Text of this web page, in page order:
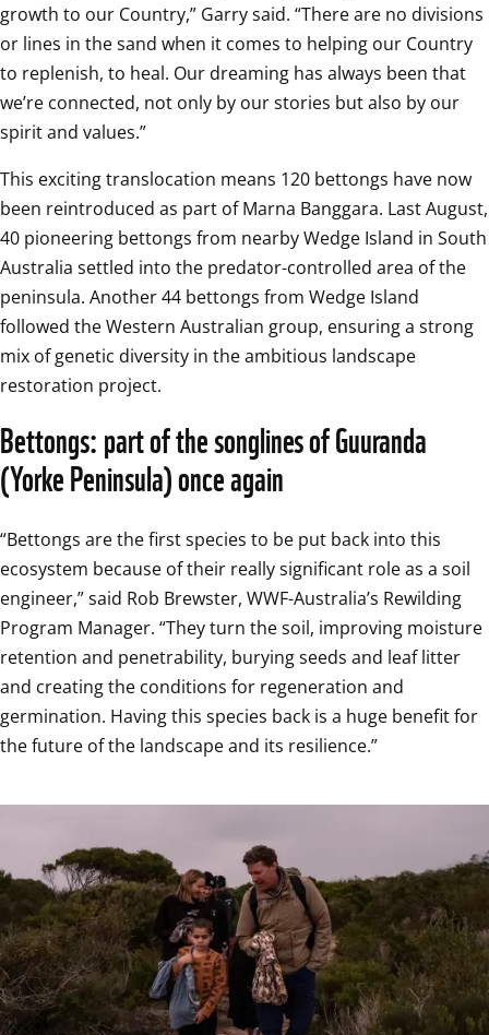
growth to our Country,” Garry said. “There are no divisions
or lines in the sand when it comes to helping our Country
to replenish, to heal. Our dreaming has always been that
we’re connected, not only by our stories but also by our
spirit and values.”
This exciting translocation means 120 bettongs have now
been reintroduced as part of Marna Banggara. Last August,
40 pioneering bettongs from nearby Wedge Island in South
Australia settled into the predator-controlled area of the
peninsula. Another 44 bettongs from Wedge Island
followed the Western Australian group, ensuring a strong
mix of genetic diversity in the ambitious landscape
restoration project.
Bettongs: part of the songlines of Guuranda
(Yorke Peninsula) once again
“Bettongs are the first species to be put back into this
ecosystem because of their really significant role as a soil
engineer,” said Rob Brewster, WWF-Australia’s Rewilding
Program Manager. “They turn the soil, improving moisture
retention and penetrability, burying seeds and leaf litter
and creating the conditions for regeneration and
germination. Having this species back is a huge benefit for
the future of the landscape and its resilience.”